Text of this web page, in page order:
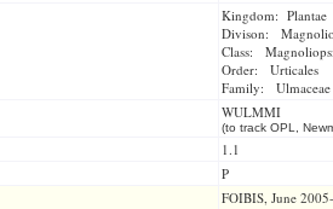
Kingdom: Plantae
Divison:
Class:
Order: Urticales
Family: Ulmaceae
WULMMI
(to track OPL,
1.1
P
FOIBIS, June